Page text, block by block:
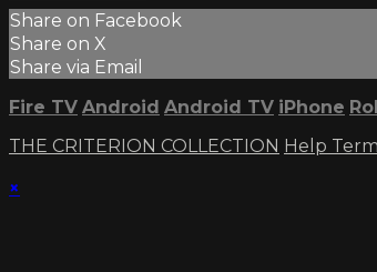
Share on Facebook
Share on X
Share via Email
Fire TV Android Android TV iPhone
THE CRITERION COLLECTION Help
×